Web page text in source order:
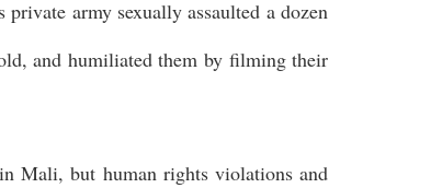
army sexually assaulted a dozen
and humiliated them by filming their
Mali, but human rights violations and